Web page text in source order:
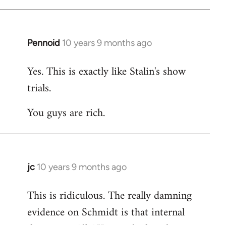
Pennoid 10 years 9 months ago
In
to
Welcome
libcom.org
Yes. This is exactly like Stalin's show
trials.
You guys are rich.
jc 10 years 9 months ago
In
to
Welcome
This is ridiculous. The really damning
evidence on Schmidt is that internal